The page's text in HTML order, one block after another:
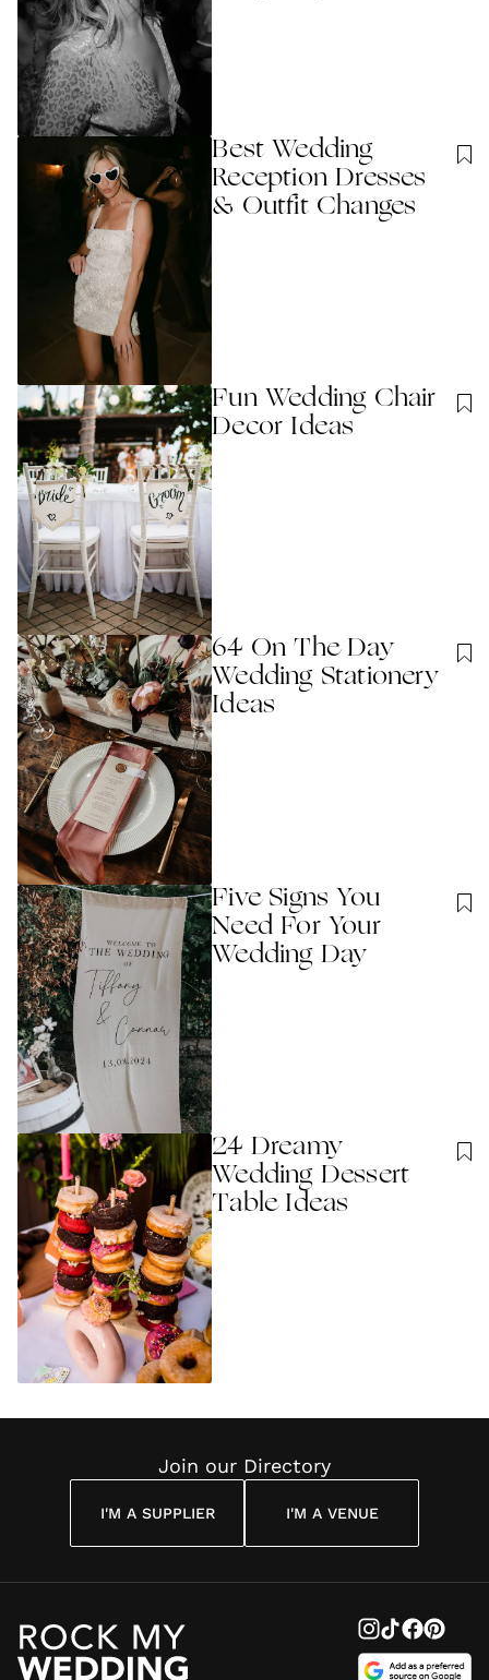
Best Wedding
Reception Dresses
& Outfit Changes
Fun Wedding Chair
Decor Ideas
64 On The Day
Wedding Stationery
Ideas
Five Signs You
Need For Your
Wedding Day
24 Dreamy
Wedding Dessert
Table Ideas
Join our Directory
I'M A SUPPLIER I'M A VENUE